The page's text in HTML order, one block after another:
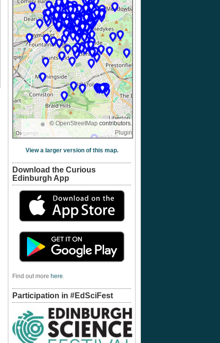
© OpenStreetMap contributors.
Plugin
View a larger version of this map.
Download the Curious
Edinburgh App
Find out more here.
Participation in #EdSciFest